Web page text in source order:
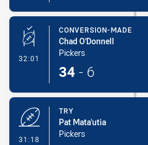
32:01 - Conversion-Made
CONVERSION-MADE
Chad O'Donnell
Pickers
34 - 6
31:18
TRY
Pat Mata'utia
Pickers